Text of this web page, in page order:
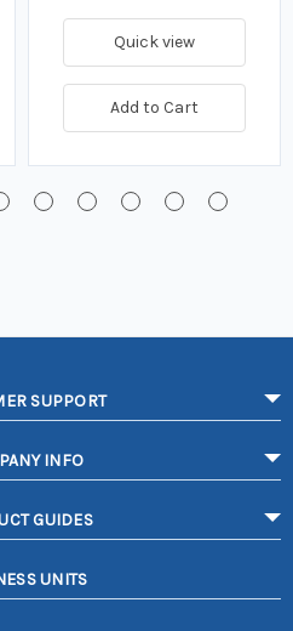
Quick view
Add to Cart
SUPPORT
INFO
GUIDES
UNITS